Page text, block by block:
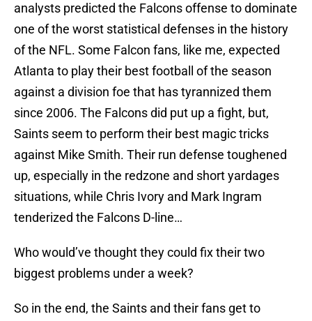
analysts predicted the Falcons offense to dominate
one of the worst statistical defenses in the history
of the NFL. Some Falcon fans, like me, expected
Atlanta to play their best football of the season
against a division foe that has tyrannized them
since 2006. The Falcons did put up a fight, but,
Saints seem to perform their best magic tricks
against Mike Smith. Their run defense toughened
up, especially in the redzone and short yardages
situations, while Chris Ivory and Mark Ingram
tenderized the Falcons D-line…
Who would’ve thought they could fix their two
biggest problems under a week?
So in the end, the Saints and their fans get to